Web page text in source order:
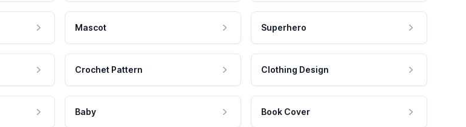
Mascot Superhero
Crochet Pattern Clothing Design
Baby Book Cover